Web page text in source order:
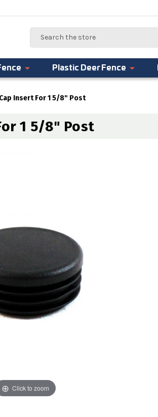
Plastic Deer Fence
Insert For 1 5/8" Post
1 5/8" Post
Click to zoom